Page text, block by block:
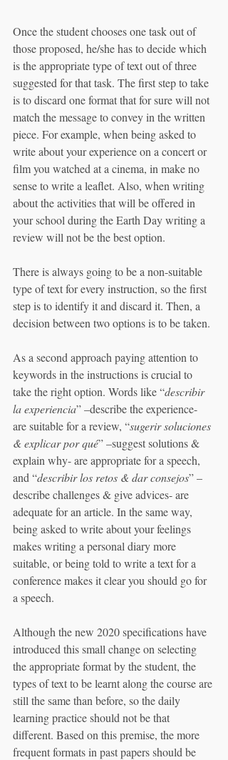
Once the student chooses one task out of
those proposed, he/she has to decide which
is the appropriate type of text out of three
suggested for that task. The first step to take
is to discard one format that for sure will not
match the message to convey in the written
piece. For example, when being asked to
write about your experience on a concert or
film you watched at a cinema, in make no
sense to write a leaflet. Also, when writing
about the activities that will be offered in
your school during the Earth Day writing a
review will not be the best option.
There is always going to be a non-suitable
type of text for every instruction, so the first
step is to identify it and discard it. Then, a
decision between two options is to be taken.
As a second approach paying attention to
keywords in the instructions is crucial to
take the right option. Words like “describir
la experiencia” –describe the experience-
are suitable for a review, “sugerir soluciones
& explicar por qué” –suggest solutions &
explain why- are appropriate for a speech,
and “describir los retos & dar consejos” –
describe challenges & give advices- are
adequate for an article. In the same way,
being asked to write about your feelings
makes writing a personal diary more
suitable, or being told to write a text for a
conference makes it clear you should go for
a speech.
Although the new 2020 specifications have
introduced this small change on selecting
the appropriate format by the student, the
types of text to be learnt along the course are
still the same than before, so the daily
learning practice should not be that
different. Based on this premise, the more
frequent formats in past papers should be